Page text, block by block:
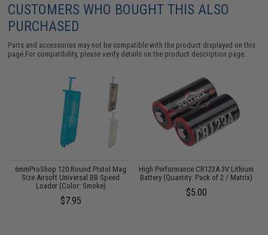
CUSTOMERS WHO BOUGHT THIS ALSO
PURCHASED
Parts and accessories may not be compatible with the product displayed on this
page.For compatibility, please verify details on the product description page.
6mmProShop 120 Round Pistol Mag
Size Airsoft Universal BB Speed
Loader (Color: Smoke)
$7.95
High Performance CR123A 3V Lithium
Battery (Quantity: Pack of 2 / Matrix)
$5.00